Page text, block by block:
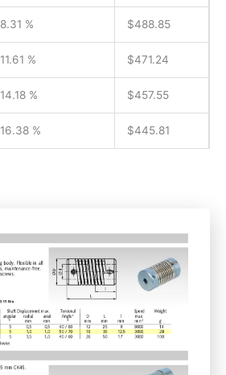
8.31 % $488.85
11.61 % $471.24
14.18 % $457.55
16.38 % $445.81